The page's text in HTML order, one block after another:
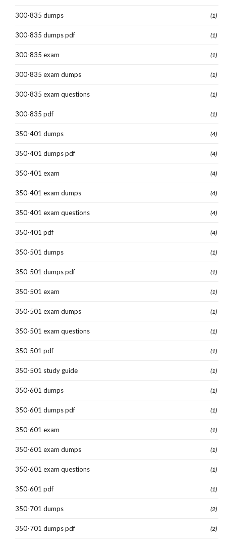
300-835 dumps (1)
300-835 dumps pdf (1)
300-835 exam (1)
300-835 exam dumps (1)
300-835 exam questions (1)
300-835 pdf (1)
350-401 dumps (4)
350-401 dumps pdf (4)
350-401 exam (4)
350-401 exam dumps (4)
350-401 exam questions (4)
350-401 pdf (4)
350-501 dumps (1)
350-501 dumps pdf (1)
350-501 exam (1)
350-501 exam dumps (1)
350-501 exam questions (1)
350-501 pdf (1)
350-501 study guide (1)
350-601 dumps (1)
350-601 dumps pdf (1)
350-601 exam (1)
350-601 exam dumps (1)
350-601 exam questions (1)
350-601 pdf (1)
350-701 dumps (2)
350-701 dumps pdf (2)